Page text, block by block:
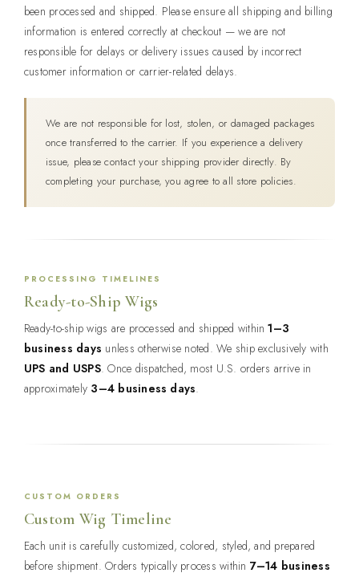
been processed and shipped. Please ensure all shipping and billing
information is entered correctly at checkout — we are not
responsible for delays or delivery issues caused by incorrect
customer information or carrier-related delays.
We are not responsible for lost, stolen, or damaged packages
once transferred to the carrier. If you experience a delivery
issue, please contact your shipping provider directly. By
completing your purchase, you agree to all store policies.
PROCESSING TIMELINES
Ready-to-Ship Wigs
Ready-to-ship wigs are processed and shipped within1–3
business days unless otherwise noted. We ship exclusively with
UPS and USPS. Once dispatched, most U.S. orders arrive in
approximately 3–4 business days.
CUSTOM ORDERS
Custom Wig Timeline
Each unit is carefully customized, colored, styled, and prepared
before shipment. Orders typically process within 7–14 business